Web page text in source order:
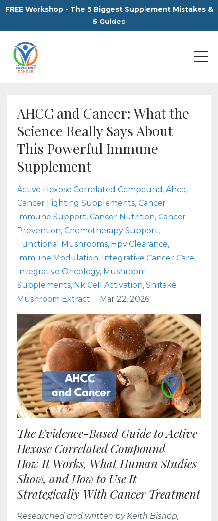
FREE Workshop - The 5 Biggest Supplement Mistakes &
5 Guides
AHCC and Cancer: What the
Science Really Says About
This Powerful Immune
Supplement
Active Hexose Correlated Compound Ahcc
Cancer Fighting Supplements Cancer
Immune Support Cancer Nutrition Cancer
Prevention Chemotherapy Support
Functional Mushrooms Hpv Clearance
Immune Modulation Integrative Cancer Care
Integrative Oncology Mushroom
Supplements Nk Cell Activation Shiitake
Mushroom Extract
Mar 22, 2026
The Evidence-Based Guide to Active
Hexose Correlated Compound —
How It Works, What Human Studies
Show, and How to Use It
Strategically With Cancer Treatment
Researched and written by Keith Bishop,